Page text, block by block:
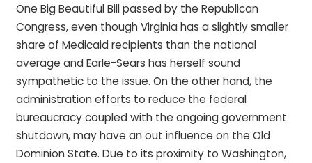
One Big Beautiful Bill passed by the Republican
Congress, even though Virginia has a slightly smaller
share of Medicaid recipients than the national
average and Earle-Sears has herself sound
sympathetic to the issue. On the other hand, the
administration efforts to reduce the federal
bureaucracy coupled with the ongoing government
shutdown, may have an out influence on the Old
Dominion State. Due to its proximity to Washington,